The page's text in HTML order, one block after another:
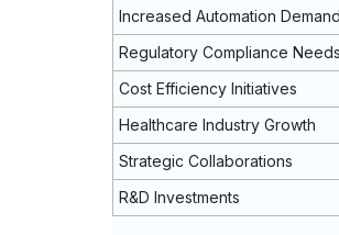
Increased Automation Demand
Regulatory Compliance Needs
Cost Efficiency Initiatives
Healthcare Industry Growth
Strategic Collaborations
R&D Investments